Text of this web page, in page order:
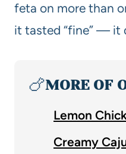
feta on more than
it tasted “fine” — it
🍗MORE OF
Lemon
Creamy